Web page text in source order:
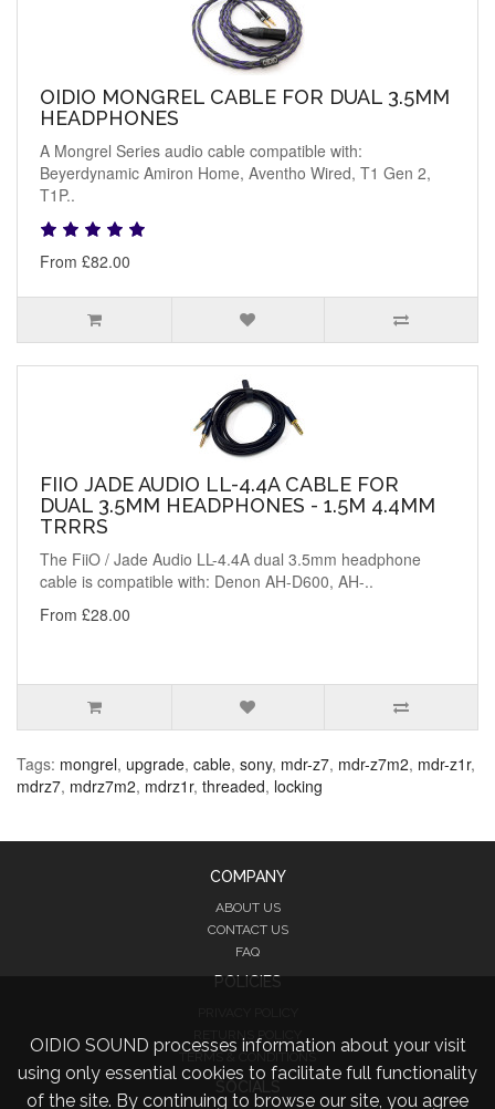
OIDIO MONGREL CABLE FOR DUAL 3.5MM
HEADPHONES
A Mongrel Series audio cable compatible with:
Beyerdynamic Amiron Home, Aventho Wired, T1 Gen 2,
T1P..
From £82.00
FIIO JADE AUDIO LL-4.4A CABLE FOR
DUAL 3.5MM HEADPHONES - 1.5M 4.4MM
TRRRS
The FiiO / Jade Audio LL-4.4A dual 3.5mm headphone
cable is compatible with: Denon AH-D600, AH-..
From £28.00
Tags: mongrel, upgrade, cable, sony, mdr-z7, mdr-z7m2, mdr-z1r,
mdrz7, mdrz7m2, mdrz1r, threaded, locking
OIDIO SOUND processes information about your visit
using only essential cookies to facilitate full functionality
of the site. By continuing to browse our site, you agree
COMPANY
ABOUT US
CONTACT US
FAQ
POLICIES
RETURNS POLICY